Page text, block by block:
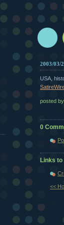
2003/03/
USA,
posted
0
Links
<<